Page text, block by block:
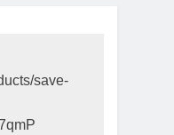
save-